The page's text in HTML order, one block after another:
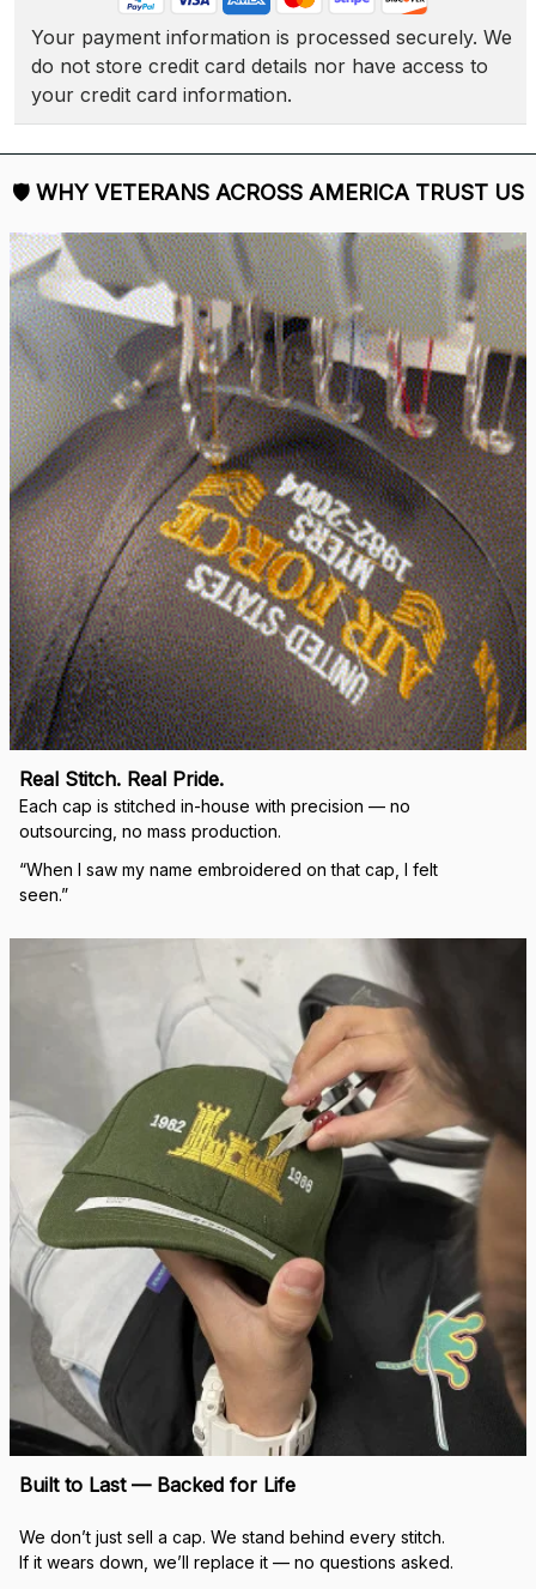
Your payment information is processed securely. We
do not store credit card details nor have access to
your credit card information.
🛡 WHY VETERANS ACROSS AMERICA TRUST US
Real Stitch. Real Pride.
Each cap is stitched in-house with precision — no
outsourcing, no mass production.
“When I saw my name embroidered on that cap, I felt
seen.”
Built to Last — Backed for Life
We don’t just sell a cap. We stand behind every stitch.
If it wears down, we’ll replace it — no questions asked.